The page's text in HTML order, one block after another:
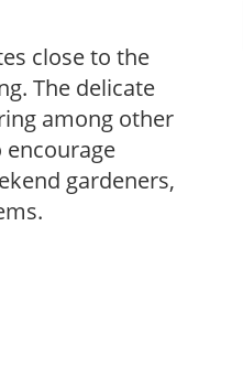
close to the
The delicate
among other
encourage
gardeners,